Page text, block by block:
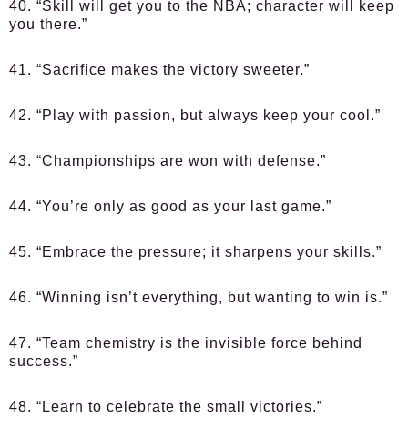
40. “Skill will get you to the NBA; character will keep
you there.”
41. “Sacrifice makes the victory sweeter.”
42. “Play with passion, but always keep your cool.”
43. “Championships are won with defense.”
44. “You’re only as good as your last game.”
45. “Embrace the pressure; it sharpens your skills.”
46. “Winning isn’t everything, but wanting to win is.”
47. “Team chemistry is the invisible force behind
success.”
48. “Learn to celebrate the small victories.”